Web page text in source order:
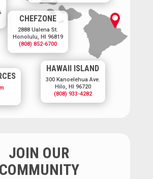
CHEFZONE
2888 Ualena St.
Honolulu, HI 96819
(808) 852-6700
HAWAII ISLAND
300 Kanoelehua Ave.
Hilo, HI 96720
(808) 933-4282
JOIN OUR
COMMUNITY